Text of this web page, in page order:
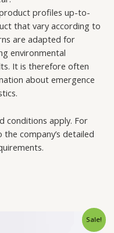
profiles up-to-
that vary according to
are adapted for
environmental
It is therefore often
about emergence
conditions apply. For
company’s detailed
Sale!